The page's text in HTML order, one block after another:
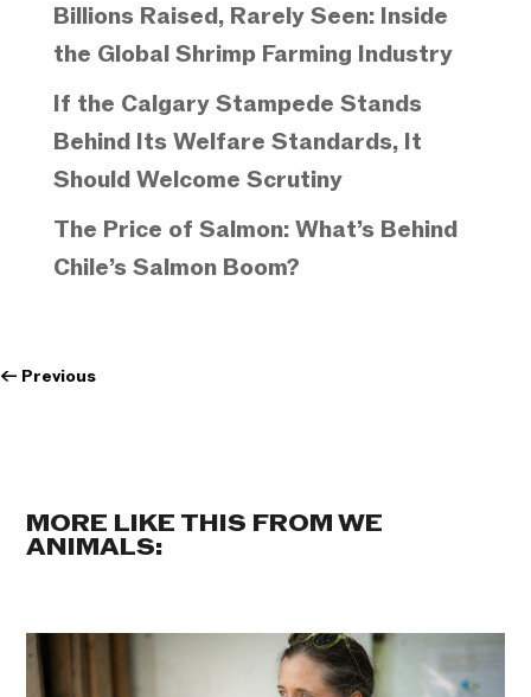
Billions Raised, Rarely Seen: Inside
the Global Shrimp Farming Industry
If the Calgary Stampede Stands
Behind Its Welfare Standards, It
Should Welcome Scrutiny
The Price of Salmon: What’s Behind
Chile’s Salmon Boom?
← Previous
MORE LIKE THIS FROM WE
ANIMALS: